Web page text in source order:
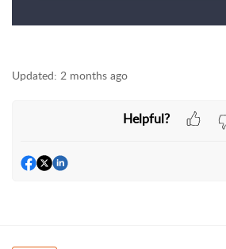
Updated: 2 months ago
Helpful?